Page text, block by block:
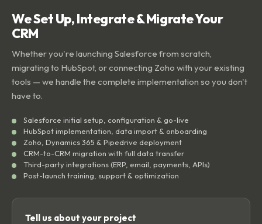
We Set Up, Integrate & Migrate Your
CRM
Whether you're launching Salesforce from scratch,
migrating to HubSpot, or connecting Zoho with your existing
tools — we handle the complete implementation so you don't
have to.
Salesforce initial setup, configuration & go-live
HubSpot implementation, data import & onboarding
Zoho, Dynamics 365 & Pipedrive deployment
CRM-to-CRM migration with full data transfer
Third-party integrations (ERP, email, payments, APIs)
Post-launch training, support & optimization
Tell us about your project